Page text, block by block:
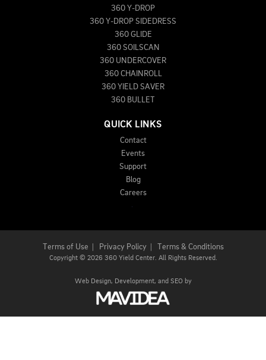
360 Y-DROP
360 Y-DROP SIDEDRESS
360 GLIDE
360 SOILSCAN
360 UNDERCOVER
360 CHAINROLL
360 YIELD SAVER
360 BULLET
QUICK LINKS
Contact
Events
Support
Blog
Careers
Terms of Use Privacy Policy| Terms & Conditions
Copyright © 2026 360 Yield Center. All Rights Reserved.
Web Design, Development, and SEO by